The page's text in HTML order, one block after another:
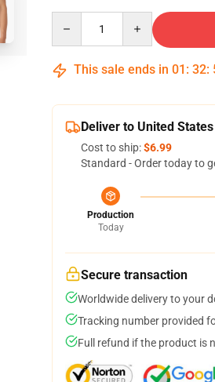
This sale ends in 01 : 32:
Deliver to United States
Cost to ship:$6.99
Standard - Order today to
Production
Today
Secure transaction
Worldwide delivery to your
Tracking number provided
Full refund if the product is